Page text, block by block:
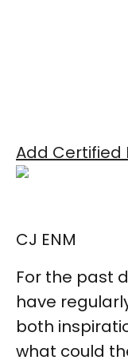
Add Certified
CJ ENM
For the past
have
both
what could